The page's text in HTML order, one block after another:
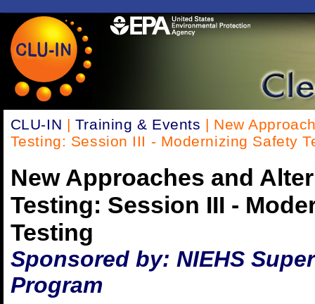
CLU-IN | Training & Events | New
Testing: Session III - Modernizing Safety
New Approaches and
Testing: Session III -
Testing
Sponsored by: NIEHS
Program